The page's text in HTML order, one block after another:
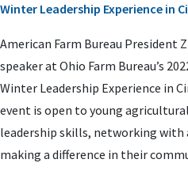
Winter Leadership Experience in
American Farm Bureau President
speaker at Ohio Farm Bureau’s
Winter Leadership Experience in
event is open to young
leadership skills, networking with
making a difference in their